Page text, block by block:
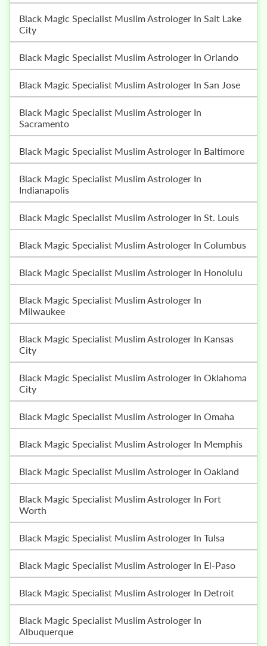
Black Magic Specialist Muslim Astrologer In Salt Lake
City
Black Magic Specialist Muslim Astrologer In Orlando
Black Magic Specialist Muslim Astrologer In San Jose
Black Magic Specialist Muslim Astrologer In
Sacramento
Black Magic Specialist Muslim Astrologer In Baltimore
Black Magic Specialist Muslim Astrologer In
Indianapolis
Black Magic Specialist Muslim Astrologer In St. Louis
Black Magic Specialist Muslim Astrologer In Columbus
Black Magic Specialist Muslim Astrologer In Honolulu
Black Magic Specialist Muslim Astrologer In
Milwaukee
Black Magic Specialist Muslim Astrologer In Kansas
City
Black Magic Specialist Muslim Astrologer In Oklahoma
City
Black Magic Specialist Muslim Astrologer In Omaha
Black Magic Specialist Muslim Astrologer In Memphis
Black Magic Specialist Muslim Astrologer In Oakland
Black Magic Specialist Muslim Astrologer In Fort
Worth
Black Magic Specialist Muslim Astrologer In Tulsa
Black Magic Specialist Muslim Astrologer In El-Paso
Black Magic Specialist Muslim Astrologer In Detroit
Black Magic Specialist Muslim Astrologer In
Albuquerque